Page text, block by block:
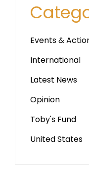
Events &
International
Latest News
Opinion
Toby's Fund
United States